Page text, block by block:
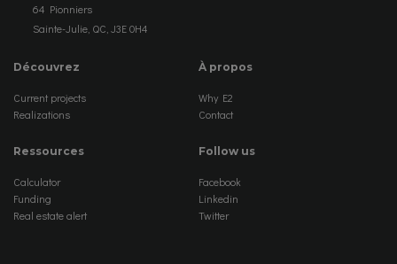
64 Pionniers
Sainte-Julie, QC, J3E 0H4
Découvrez
Current projects
Realizations
À propos
Why E2
Contact
Ressources
Calculator
Funding
Real estate alert
Follow us
Facebook
Linkedin
Twitter